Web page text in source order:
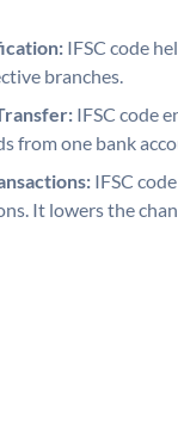
IFSC code
branches.
IFSC code
from one bank
IFSC
It lowers the